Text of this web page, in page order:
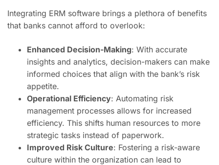
Integrating ERM software brings a plethora of benefits
that banks cannot afford to overlook:
Enhanced Decision-Making: With accurate
insights and analytics, decision-makers can make
informed choices that align with the bank’s risk
appetite.
Operational Efficiency: Automating risk
management processes allows for increased
efficiency. This shifts human resources to more
strategic tasks instead of paperwork.
Improved Risk Culture: Fostering a risk-aware
culture within the organization can lead to